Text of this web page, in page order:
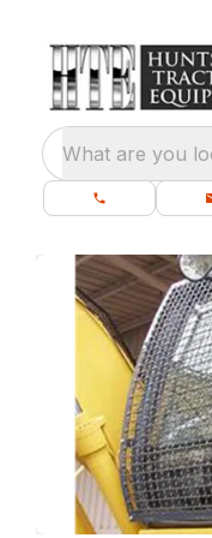
What are you